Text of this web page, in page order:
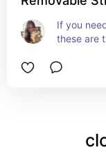
If you
these are